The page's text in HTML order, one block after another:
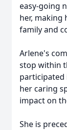
easy-going
her, making
family and
Arlene's
stop within
participated
her caring
impact on
She is